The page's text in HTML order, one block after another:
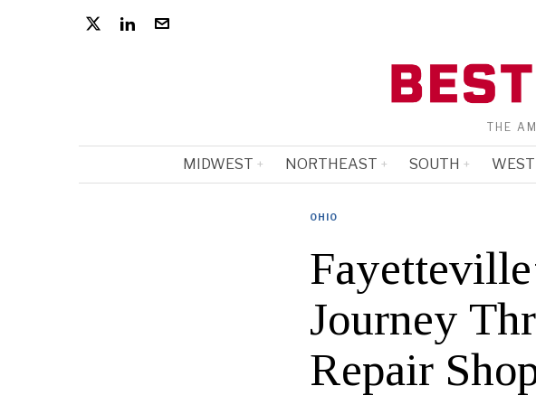
THE
MIDWEST NORTHEAST SOUTH WEST
OHIO
Journey
Repair